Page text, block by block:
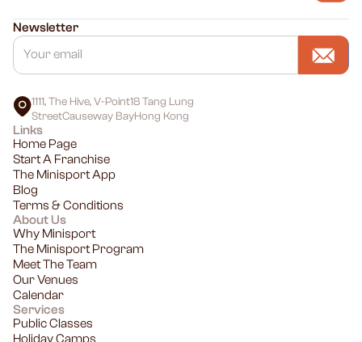
Newsletter
1111, The Hive, V-Point18 Tang Lung
StreetCauseway BayHong Kong
Links
Home Page
Start A Franchise
The Minisport App
Blog
Terms & Conditions
About Us
Why Minisport
The Minisport Program
Meet The Team
Our Venues
Calendar
Services
Public Classes
Holiday Camps